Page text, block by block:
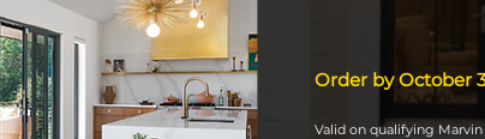
Order by October
Valid on qualifying